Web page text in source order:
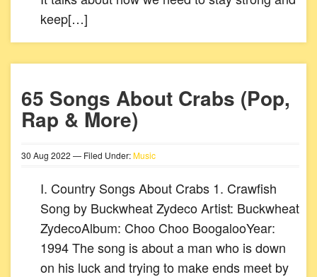
keep[…]
65 Songs About Crabs (Pop,
Rap & More)
30 Aug 2022 — Filed Under:Music
I. Country Songs About Crabs 1. Crawfish
Song by Buckwheat Zydeco Artist: Buckwheat
ZydecoAlbum: Choo Choo BoogalooYear:
1994 The song is about a man who is down
on his luck and trying to make ends meet by